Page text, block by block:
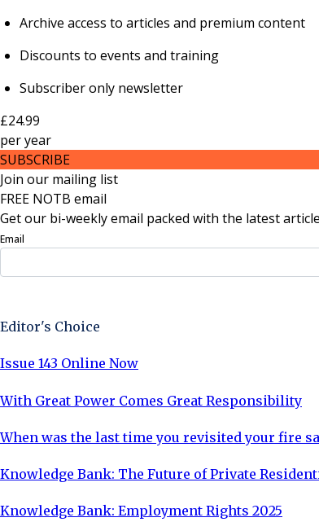
Archive access to articles and premium content
Discounts to events and training
Subscriber only newsletter
£24.99
peryear
SUBSCRIBE
Join our mailing list
FREE NOTB email
Get our bi-weekly email packed with the latest
Email
Editor's Choice
Issue 143 Online Now
With Great Power Comes Great Responsibility
When was the last time you revisited your fire
Knowledge Bank: The Future of Private
Knowledge Bank: Employment Rights 2025